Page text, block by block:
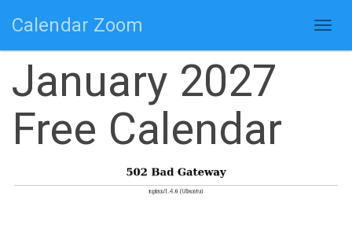
Calendar Zoom
January 2027
Free Calendar